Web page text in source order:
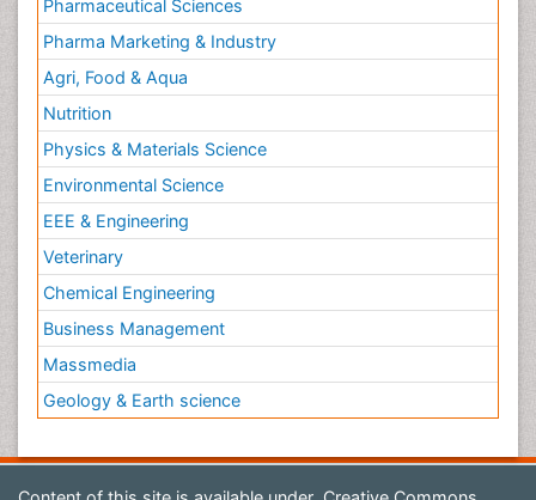
Pharmaceutical Sciences
Pharma Marketing & Industry
Agri, Food & Aqua
Nutrition
Physics & Materials Science
Environmental Science
EEE & Engineering
Veterinary
Chemical Engineering
Business Management
Massmedia
Geology & Earth science